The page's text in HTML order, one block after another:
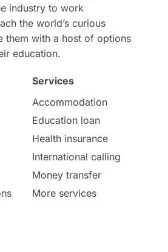
All
Exams
Postgraduate Degrees
Updates
Study in Bristol
Education Consultant
industry to work
the world’s curious
them with a host of options
education.
Services
Accommodation
Education loan
Health insurance
International calling
Money transfer
More services